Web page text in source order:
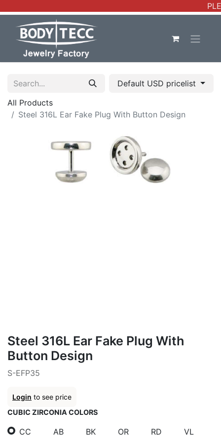
Default USD pricelist
All Products
Steel 316L Ear Fake Plug With Button Design
Steel 316L Ear Fake Plug With
Button Design
S-EFP35
Login to see price
CUBIC ZIRCONIA COLORS
CC AB BK OR RD VL